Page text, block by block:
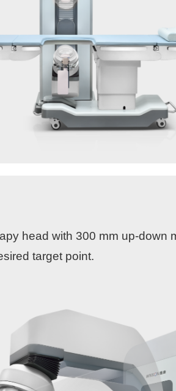
head with 300 mm up-down
target point.